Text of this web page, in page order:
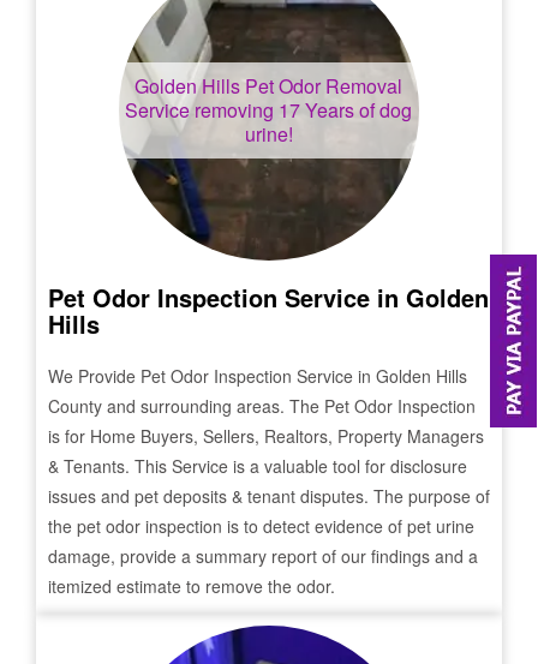
Golden Hills Pet Odor Removal
Service removing 17 Years of dog
urine!
Pet Odor Inspection Service in Golden
Hills
We Provide Pet Odor Inspection Service in Golden Hills
County and surrounding areas. The Pet Odor Inspection
is for Home Buyers, Sellers, Realtors, Property Managers
& Tenants. This Service is a valuable tool for disclosure
issues and pet deposits & tenant disputes. The purpose of
the pet odor inspection is to detect evidence of pet urine
damage, provide a summary report of our findings and a
itemized estimate to remove the odor.